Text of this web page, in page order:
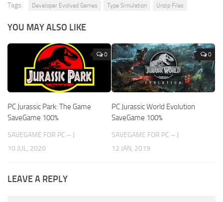
Tags: Developer Evolved Games Type Simulation Unzip Files
YOU MAY ALSO LIKE
0
PC Jurassic Park: The Game
SaveGame 100%
SAVEGAME FOR PC – J
10 JUL, 2020
0
PC Jurassic World Evolution
SaveGame 100%
SAVEGAME FOR PC – J
12 JAN, 2019
LEAVE A REPLY